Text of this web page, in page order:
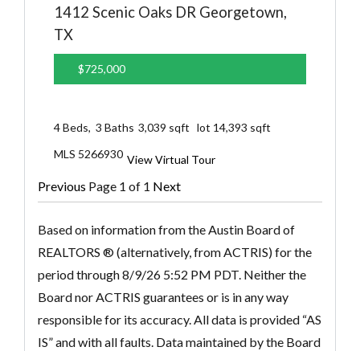
1412 Scenic Oaks DR Georgetown,
TX
$725,000
4Beds, 3 Baths 3,039 sqft lot 14,393 sqft
MLS 5266930 View Virtual Tour
Previous Page 1 of 1 Next
Based on information from the Austin Board of
REALTORS ® (alternatively, from ACTRIS) for the
period through 8/9/26 5:52 PM PDT. Neither the
Board nor ACTRIS guarantees or is in any way
responsible for its accuracy. All data is provided “AS
IS” and with all faults. Data maintained by the Board